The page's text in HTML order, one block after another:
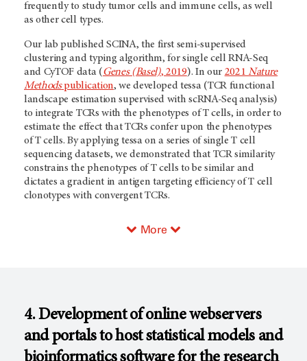
frequently to study tumor cells and immune cells, as well
as other cell types.
Our lab published SCINA, the first semi-supervised
clustering and typing algorithm, for single cell RNA-Seq
and CyTOF data (Genes (Basel), 2019). In our 2021Nature
Methodspublication, we developed tessa (TCR functional
landscape estimation supervised with scRNA-Seq analysis)
to integrate TCRs with the phenotypes of T cells, in order to
estimate the effect that TCRs confer upon the phenotypes
of T cells. By applying tessa on a series of single T cell
sequencing datasets, we demonstrated that TCR similarity
constrains the phenotypes of T cells to be similar and
dictates a gradient in antigen targeting efficiency of T cell
clonotypes with convergent TCRs.
More
4. Development of online webservers
and portals to host statistical models and